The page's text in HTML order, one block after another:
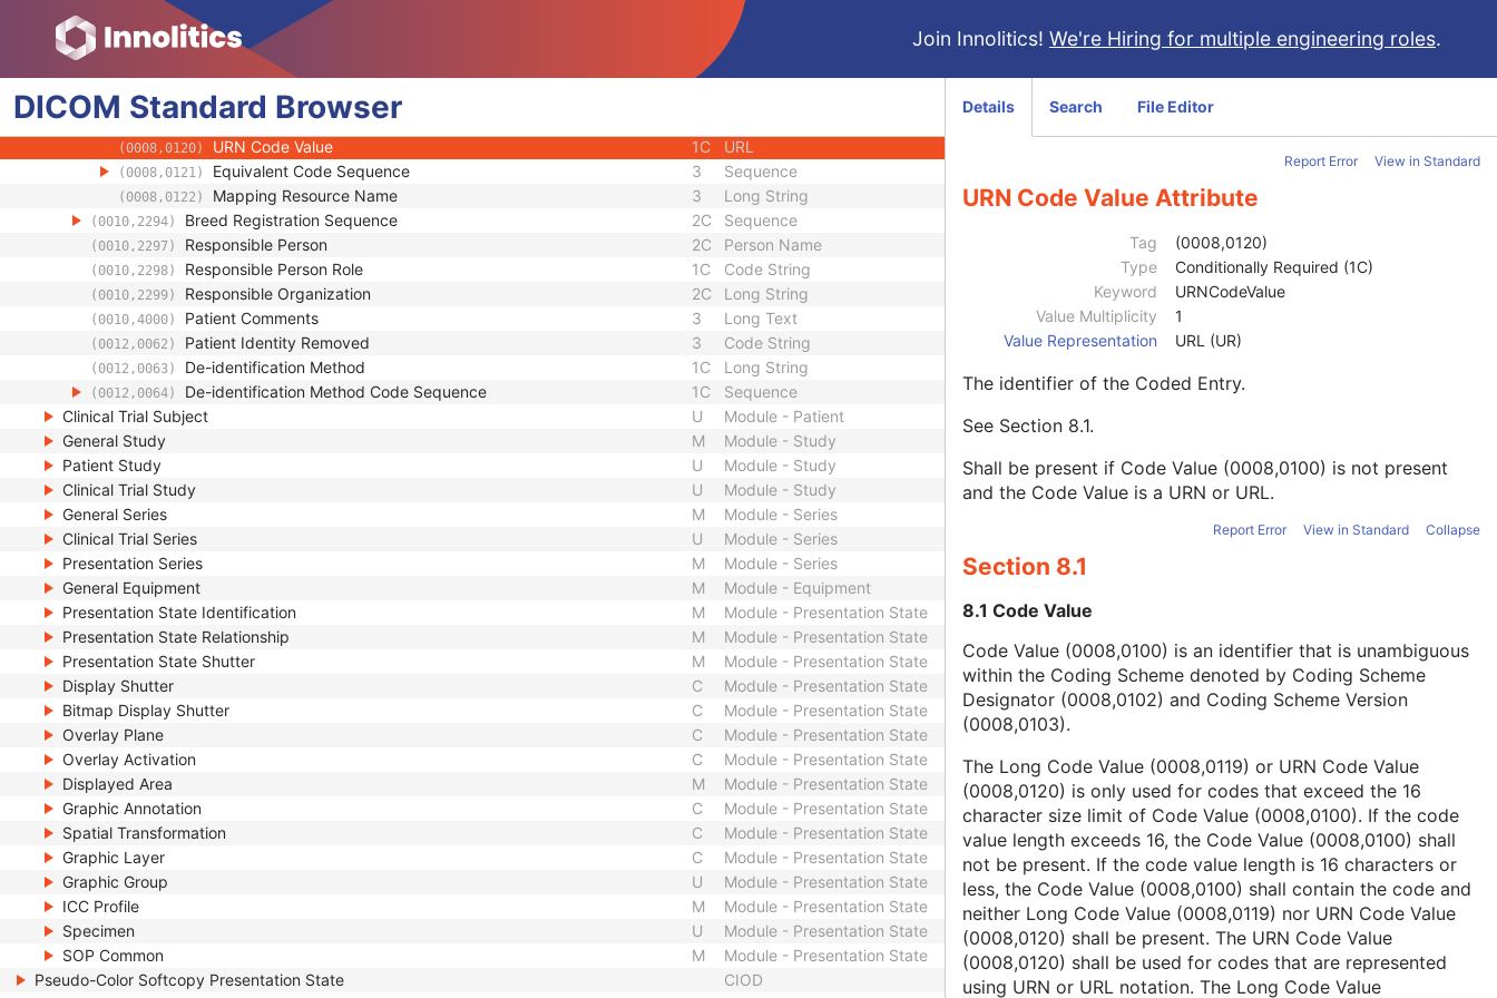
Join Innolitics! We're Hiring for multiple engineering roles.
DICOM Standard Browser
(0008,010D) Context Group Extension Creator UID Unique Identifier
(0008,010F) Context Identifier Code String
(0008,0117) Context UID 3
(0008,0118) Mapping Resource UID
(0008,0119) Long Code Value
(0008,0120) URN Code Value 1C URL
(0008,0121) Equivalent Code Sequence 3 Sequence
(0008,0122) Mapping Resource Name 3 Long String
(0010,2294) Breed Registration Sequence 2C Sequence
(0010,2297) Responsible Person 2C Person Name
(0010,2298) Responsible Person Role 1C Code String
(0010,2299) Responsible Organization 2C Long String
(0010,4000) Patient Comments 3 Long Text
(0012,0062) Patient Identity Removed 3 Code String
(0012,0063) De-identification Method 1C Long String
(0012,0064) De-identification Method Code Sequence 1C
Sequence
Clinical Trial Subject
U
Module - Patient
General Study
M
Module - Study
Patient Study
U
Module - Study
Clinical Trial Study
U
Module - Study
General Series
M
Module - Series
Clinical Trial Series
U
Module - Series
Presentation Series
M
Module - Series
General Equipment
M
Module - Equipment
Presentation State Identification
M
Module - Presentation State
Presentation State Relationship
M
Module - Presentation State
Presentation State Shutter
M
Module - Presentation State
Display Shutter
C
Module - Presentation State
Bitmap Display Shutter
C
Module - Presentation State
Overlay Plane
C
Module - Presentation State
Overlay Activation
C
Module - Presentation State
Displayed Area
M
Module - Presentation State
Graphic Annotation
C
Module - Presentation State
Spatial Transformation
C
Module - Presentation State
Graphic Layer
C
Module - Presentation State
Graphic Group
U
Module - Presentation State
ICC Profile
M
Module - Presentation State
Specimen
U
Module - Presentation State
SOP Common
M
Module - Presentation State
Pseudo-Color Softcopy Presentation State
CIOD
Details Search File Editor
Report Error View in Standard
URN Code Value Attribute
Tag
(0008,0120)
Type
Conditionally Required (1C)
Keyword
URNCodeValue
Value Multiplicity
1
Value Representation
URL (UR)
The identifier of the Coded Entry.
See Section 8.1.
Shall be present if Code Value (0008,0100) is not present
and the Code Value is a URN or URL.
Report Error View in Standard Collapse
Section 8.1
8.1 Code Value
Code Value (0008,0100) is an identifier that is unambiguous
within the Coding Scheme denoted by Coding Scheme
Designator (0008,0102) and Coding Scheme Version
(0008,0103).
The Long Code Value (0008,0119) or URN Code Value
(0008,0120) is only used for codes that exceed the 16
character size limit of Code Value (0008,0100). If the code
value length exceeds 16, the Code Value (0008,0100) shall
not be present. If the code value length is 16 characters or
less, the Code Value (0008,0100) shall contain the code and
neither Long Code Value (0008,0119) nor URN Code Value
(0008,0120) shall be present. The URN Code Value
(0008,0120) shall be used for codes that are represented
using URN or URL notation. The Long Code Value